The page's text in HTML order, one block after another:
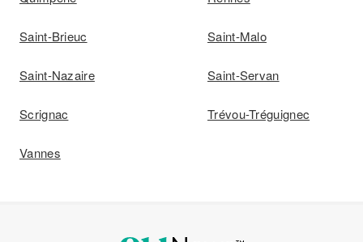
Saint-Brieuc Saint-Malo
Saint-Nazaire Saint-Servan
Scrignac Trévou-Tréguignec
Vannes